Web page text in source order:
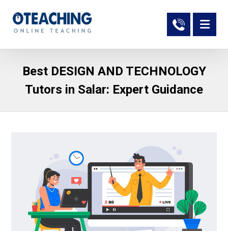
Best DESIGN AND TECHNOLOGY
Tutors in Salar: Expert Guidance